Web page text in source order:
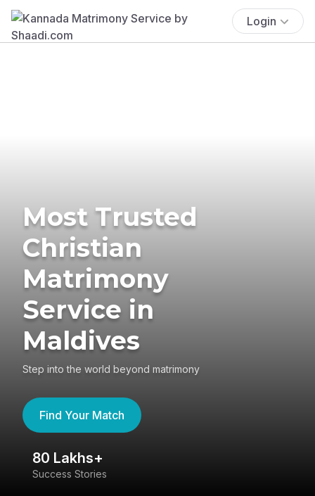
Login
Most Trusted
Christian
Matrimony
Service in
Maldives
Step into the world beyond matrimony
Find Your Match
80 Lakhs+
Success Stories